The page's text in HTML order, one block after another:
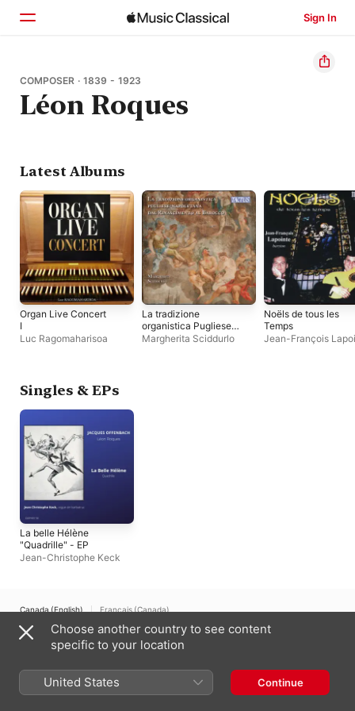
Sign In
Home
Browse
COMPOSER · 1839 - 1923
Léon Roques
Latest Albums
Organ Live Concert
I
Luc Ragomaharisoa
La tradizione
organistica Pugliese-
Napoletana dal
Margherita Sciddurlo
Noëls de tous les
Temps
Jean-François
Singles & EPs
La belle Hélène
"Quadrille" - EP
Jean-Christophe Keck
Canada (English) Français (Canada)
Copyright © 2026
All rights reserved.
Support
Feedback
Choose another country to see content
specific to your location
United States Continue